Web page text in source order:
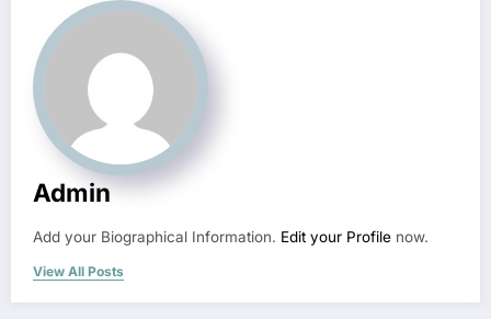
Admin
Add your Biographical Information. Edit your Profile now.
View All Posts